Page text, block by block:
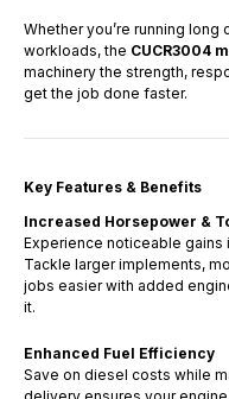
Whether you’re running
workloads, the CUCR3004
machinery the strength,
get the job done faster.
Key Features & Benefits
Increased Horsepower &
Experience noticeable
Tackle larger implements,
jobs easier with added
it.
Enhanced Fuel Efficiency
Save on diesel costs while